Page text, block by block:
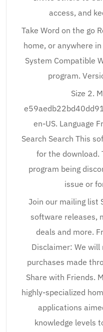
access, and
Take Word on the go
home, or anywhere
System Compatible
program.
Size 2.
en-US. Language
Search Search This
for the download.
program being
issue or
Join our mailing list
software releases,
deals and more.
Disclaimer: We
purchases made
Share with Friends.
highly-specialized
applications
knowledge levels